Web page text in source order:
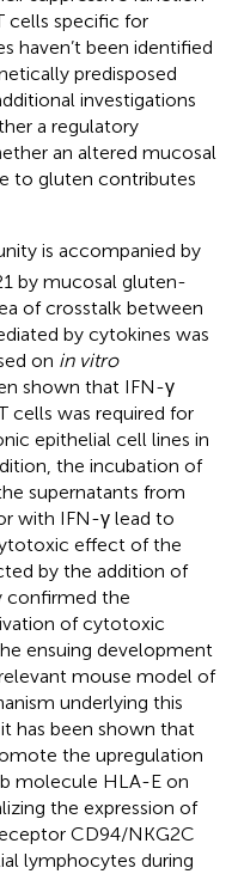
cells specific for
haven’t been identified
predisposed
investigations
a regulatory
an altered mucosal
to gluten contributes
is accompanied by
by mucosal gluten-
of crosstalk between
by cytokines was
on in vitro
shown that IFN-γ
cells was required for
epithelial cell lines in
the incubation of
supernatants from
with IFN-γ lead to
effect of the
by the addition of
confirmed the
of cytotoxic
ensuing development
mouse model of
underlying this
has been shown that
the upregulation
molecule HLA-E on
the expression of
CD94/NKG2C
lymphocytes during